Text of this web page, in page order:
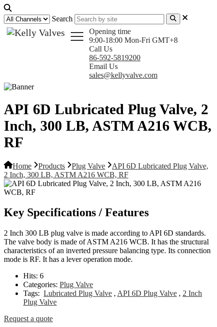
Search
Opening time
9:00-18:00 Mon-Fri GMT+8
Call Us
86-592-5819200
Email Us
sales@kellyvalve.com
API 6D Lubricated Plug Valve, 2
Inch, 300 LB, ASTM A216 WCB,
RF
Home Products Plug Valve
API 6D Lubricated Plug Valve,
2 Inch, 300 LB, ASTM A216 WCB, RF
Key Specifications / Features
2 Inch 300 LB plug valve is made according to API 6D standards.
The valve body is made of ASTM A216 WCB. It has the structural
characteristics of an inverted pressure balancing type. Its connection
mode is RF. It has a lever operation mode.
Hits: 6
Categories: Plug Valve
Tags: Lubricated Plug Valve , API 6D Plug Valve , 2 Inch
Plug Valve
Request a quote